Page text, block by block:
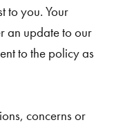
to you. Your
an update to our
to the policy as
concerns or